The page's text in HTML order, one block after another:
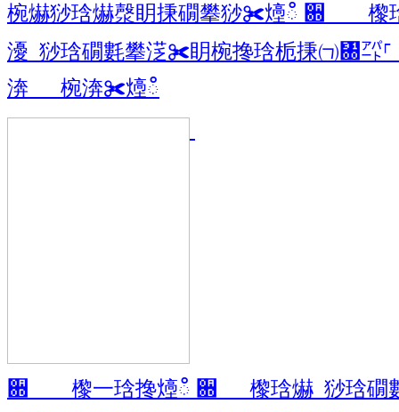
椀爀猀琀爀漀眀㨀礀攀猀✀㸀ഀ ਍ 㰀琀
瀀 猀琀礀氀攀㴀✀眀椀搀琀栀㨀㈀㄀
渀 椀渀✀㸀ഀ
਍ 㰀⼀琀搀㸀ഀ ਍ 㰀琀爀 猀琀礀氀